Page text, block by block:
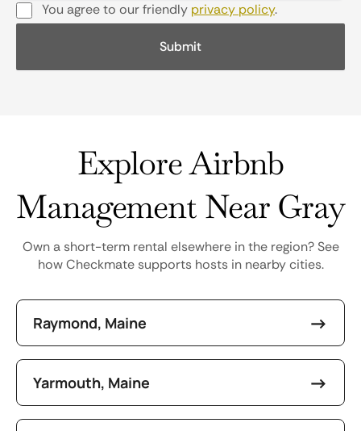
You agree to our friendly privacy policy.
Explore Airbnb
Management Near Gray
Own a short-term rental elsewhere in the region? See
how Checkmate supports hosts in nearby cities.
Raymond, Maine
Yarmouth, Maine